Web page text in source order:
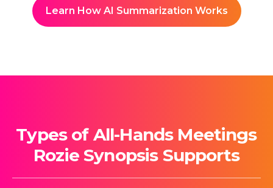
Learn How AI Summarization Works
Types of All-Hands Meetings
Rozie Synopsis Supports